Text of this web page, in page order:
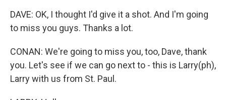
DAVE: OK, I thought I'd give it a shot. And I'm going
to miss you guys. Thanks a lot.
CONAN: We're going to miss you, too, Dave, thank
you. Let's see if we can go next to - this is Larry(ph),
Larry with us from St. Paul.